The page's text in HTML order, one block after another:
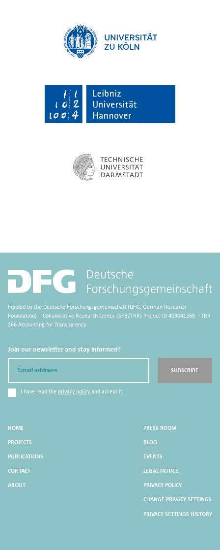
Funded by the Deutsche Forschungsgemeinschaft (DFG, German Research
Foundation) – Collaborative Research Center (SFB/TRR) Project-ID 403041268 – TRR
266 Accounting for Transparency
Join our newsletter and stay informed!
I have read the privacy policyand accept it.
SUBSCRIBE
HOME
PROJECTS
PUBLICATIONS
CONTACT
ABOUT
PRESS ROOM
BLOG
EVENTS
LEGAL NOTICE
PRIVACY POLICY
CHANGE PRIVACY SETTINGS
PRIVACY SETTINGS HISTORY